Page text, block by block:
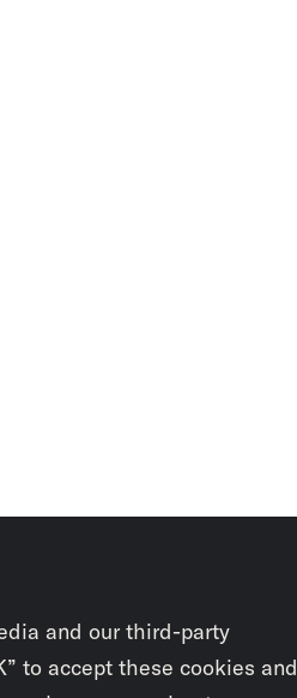
and our third-party
to accept these cookies and